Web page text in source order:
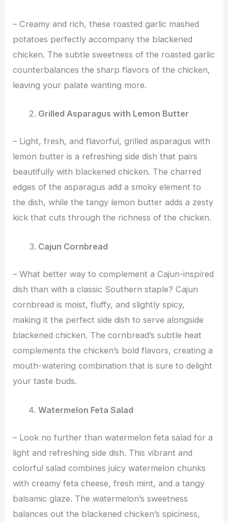
– Creamy and rich, these roasted garlic mashed
potatoes perfectly accompany the blackened
chicken. The subtle sweetness of the roasted garlic
counterbalances the sharp flavors of the chicken,
leaving your palate wanting more.
Grilled Asparagus with Lemon Butter
– Light, fresh, and flavorful, grilled asparagus with
lemon butter is a refreshing side dish that pairs
beautifully with blackened chicken. The charred
edges of the asparagus add a smoky element to
the dish, while the tangy lemon butter adds a zesty
kick that cuts through the richness of the chicken.
Cajun Cornbread
– What better way to complement a Cajun-inspired
dish than with a classic Southern staple? Cajun
cornbread is moist, fluffy, and slightly spicy,
making it the perfect side dish to serve alongside
blackened chicken. The cornbread’s subtle heat
complements the chicken’s bold flavors, creating a
mouth-watering combination that is sure to delight
your taste buds.
Watermelon Feta Salad
– Look no further than watermelon feta salad for a
light and refreshing side dish. This vibrant and
colorful salad combines juicy watermelon chunks
with creamy feta cheese, fresh mint, and a tangy
balsamic glaze. The watermelon’s sweetness
balances out the blackened chicken’s spiciness,